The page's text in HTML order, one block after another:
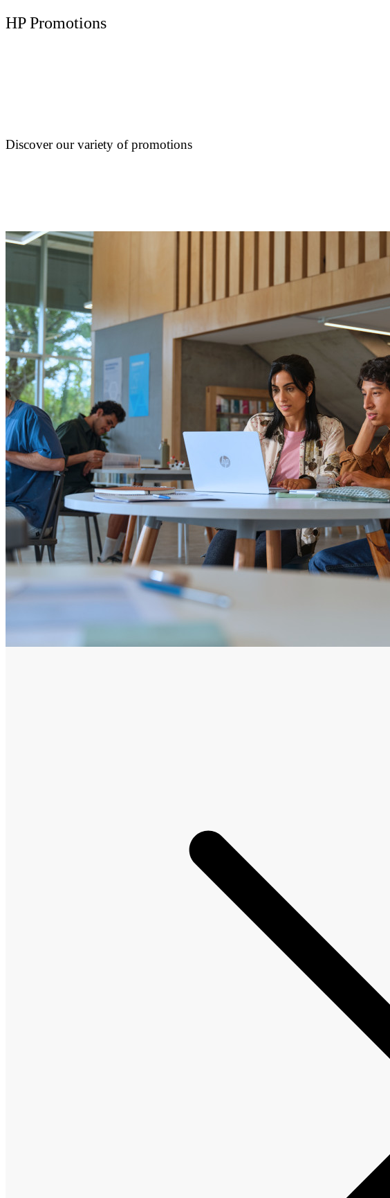
HP Promotions
Discover our variety of promotions